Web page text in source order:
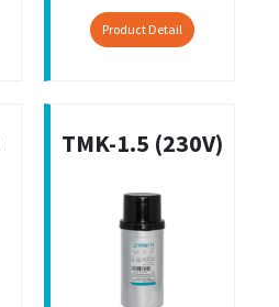
Product Detail
TMK-1.5 (230V)